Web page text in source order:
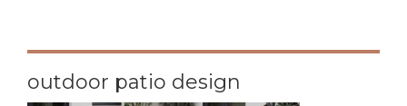
outdoor patio design